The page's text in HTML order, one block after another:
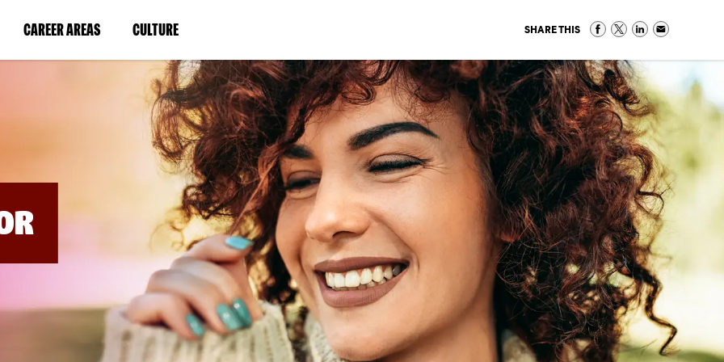
CAREER AREAS(LINK
IN
WINDOW)
CULTURE(LINK
IN
A
NEW
WINDOW)
SHARE THIS